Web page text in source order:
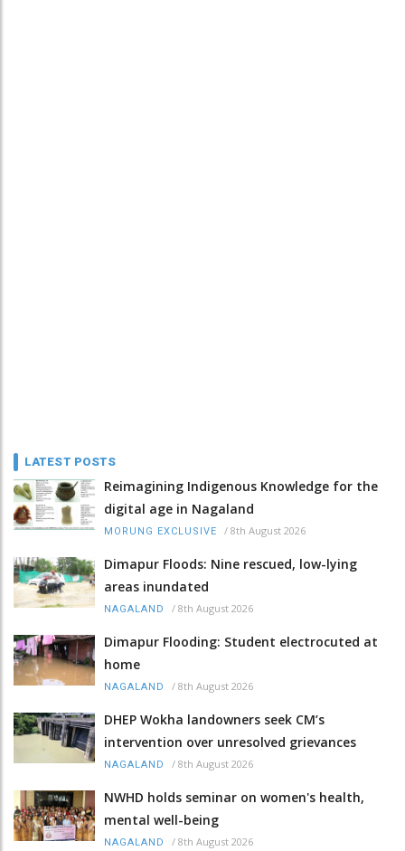
LATEST POSTS
Reimagining Indigenous Knowledge for the
digital age in Nagaland
MORUNG EXCLUSIVE / 8th August 2026
Dimapur Floods: Nine rescued, low-lying
areas inundated
NAGALAND / 8th August 2026
Dimapur Flooding: Student electrocuted at
home
NAGALAND / 8th August 2026
DHEP Wokha landowners seek CM’s
intervention over unresolved grievances
NAGALAND / 8th August 2026
NWHD holds seminar on women's health,
mental well-being
NAGALAND / 8th August 2026